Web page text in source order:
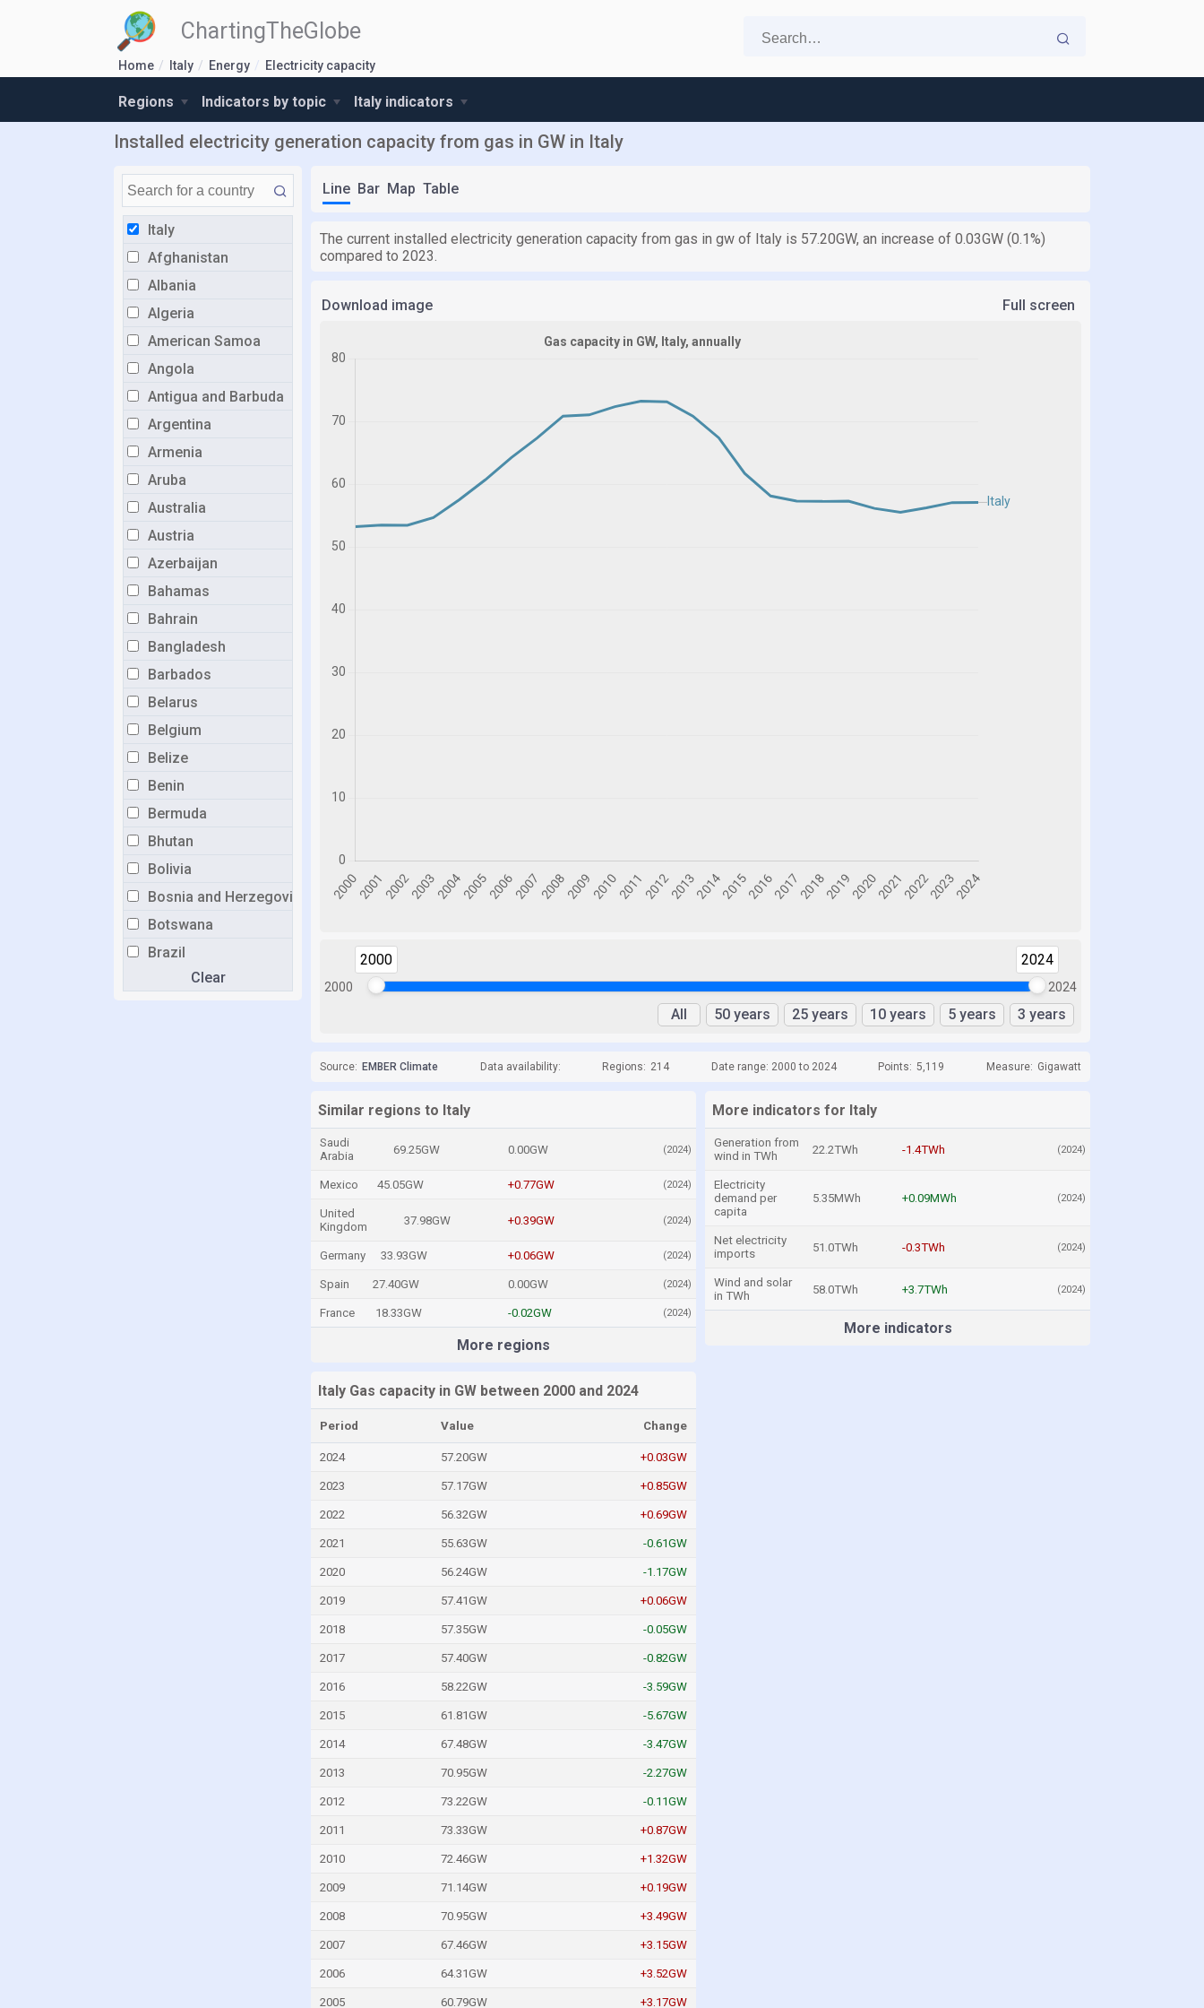
ChartingTheGlobe
Home Italy Energy Electricity capacity
Regions Indicators by topic Italy indicators
Installed electricity generation capacity from gas in GW in Italy
Italy
Afghanistan
Albania
Algeria
American Samoa
Angola
Antigua and Barbuda
Argentina
Armenia
Aruba
Australia
Austria
Azerbaijan
Bahamas
Bahrain
Bangladesh
Barbados
Belarus
Belgium
Belize
Benin
Bermuda
Bhutan
Bolivia
Bosnia and Herzegovina
Botswana
Brazil
Congo, Democratic Republic of the
Clear
Line Bar Map Table
The current installed electricity generation capacity from gas in gw of Italy is 57.20GW, an increase of 0.03GW (0.1%)
compared to 2023.
Download image Full screen
2000
2000 2024
2024
All 50 years 25 years 10 years 5 years 3 years
Source: EMBER Climate Data availability: Regions: 214 Date range: 2000 to 2024 Points: 5,119 Measure: Gigawatt
Similar regions to Italy
Saudi
Arabia
69.25GW 0.00GW (2024)
Mexico 45.05GW +0.77GW (2024)
United
Kingdom
37.98GW +0.39GW (2024)
Germany 33.93GW +0.06GW (2024)
Spain 27.40GW 0.00GW (2024)
France 18.33GW -0.02GW (2024)
More regions
More indicators for Italy
Generation from
wind in TWh
22.2TWh -1.4TWh (2024)
Electricity
demand per
capita
5.35MWh +0.09MWh (2024)
Net electricity
imports
51.0TWh -0.3TWh (2024)
Wind and solar
in TWh
58.0TWh +3.7TWh (2024)
More indicators
Italy Gas capacity in GW between 2000 and 2024
Period Value Change
2024 57.20GW +0.03GW
2023 57.17GW +0.85GW
2022 56.32GW +0.69GW
2021 55.63GW -0.61GW
2020 56.24GW -1.17GW
2019 57.41GW +0.06GW
2018 57.35GW -0.05GW
2017 57.40GW -0.82GW
2016 58.22GW -3.59GW
2015 61.81GW -5.67GW
2014 67.48GW -3.47GW
2013 70.95GW -2.27GW
2012 73.22GW -0.11GW
2011 73.33GW +0.87GW
2010 72.46GW +1.32GW
2009 71.14GW +0.19GW
2008 70.95GW +3.49GW
2007 67.46GW +3.15GW
2006 64.31GW +3.52GW
2005 60.79GW +3.17GW